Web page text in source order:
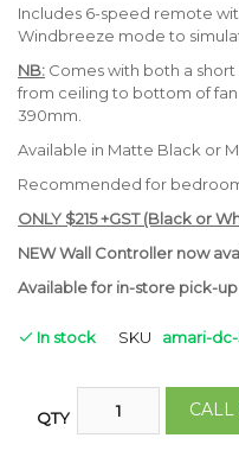
Includes 6-speed remote
Windbreeze mode to
NB: Comes with both a
from ceiling to bottom of
390mm.
Available in Matte Black or
Recommended for
ONLY $215 +GST (Black or
NEW Wall Controller now
Available for in-store pick-
In stock SKU amari-
QTY CALL